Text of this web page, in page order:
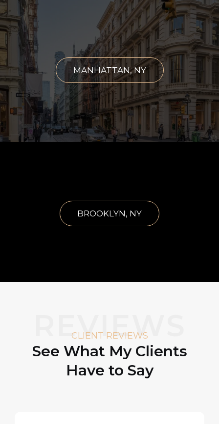
MANHATTAN, NY
BROOKLYN, NY
REVIEWS
CLIENT REVIEWS
See What My Clients
Have to Say